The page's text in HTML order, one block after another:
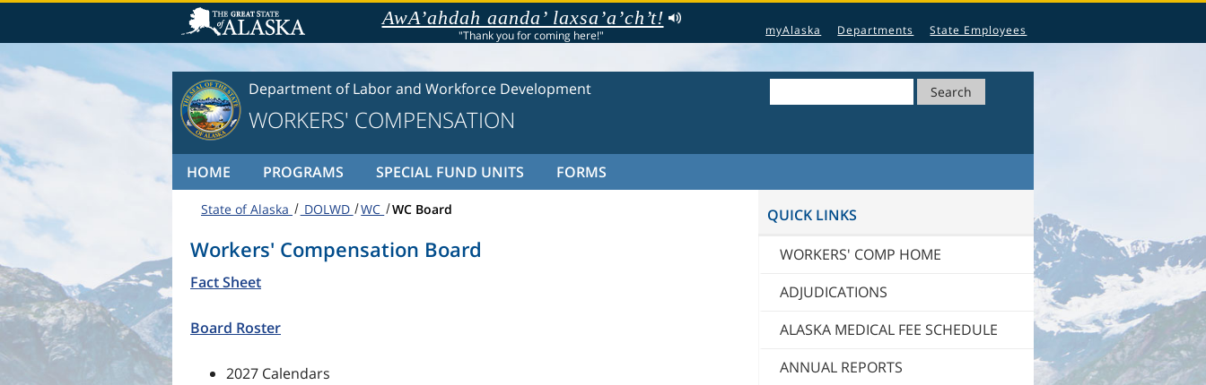
AwA’ahdah aanda’ laxsa’a’ch’t!
"Thank you for coming here!" myAlaska Departments State Employees
Department of Labor and Workforce Development Search
WORKERS' COMPENSATION
HOME PROGRAMS SPECIAL FUND UNITS FORMS
State of Alaska DOLWD WC WC Board
Workers' Compensation Board
Fact Sheet
Board Roster
2027 Calendars
QUICK LINKS
WORKERS' COMP HOME
ADJUDICATIONS
ALASKA MEDICAL FEE SCHEDULE
ANNUAL REPORTS